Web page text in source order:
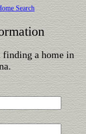
Search
a home in